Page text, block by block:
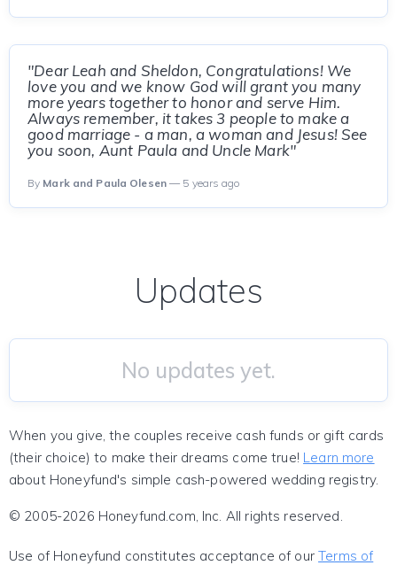
"Dear Leah and Sheldon, Congratulations! We
love you and we know God will grant you many
more years together to honor and serve Him.
Always remember, it takes 3 people to make a
good marriage - a man, a woman and Jesus! See
you soon, Aunt Paula and Uncle Mark"
By Mark and Paula Olesen— 5 years ago
Updates
No updates yet.
When you give, the couples receive cash funds or gift cards
(their choice) to make their dreams come true! Learn more
about Honeyfund's simple cash-powered wedding registry.
© 2005-2026 Honeyfund.com, Inc. All rights reserved.
Use of Honeyfund constitutes acceptance of ourTerms of